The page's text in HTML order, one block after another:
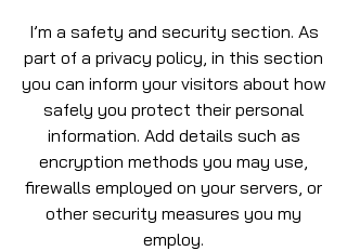
I’m a safety and security section. As
part of a privacy policy, in this section
you can inform your visitors about how
safely you protect their personal
information. Add details such as
encryption methods you may use,
firewalls employed on your servers, or
other security measures you my
employ.